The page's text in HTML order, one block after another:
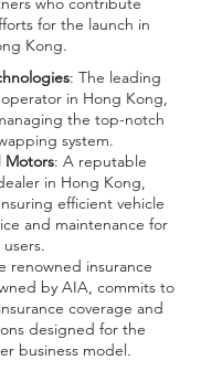
for the launch in
Kong.
: The leading
in Hong Kong,
the top-notch
system.
Motors: A reputable
in Hong Kong,
efficient vehicle
and maintenance for
users.
renowned insurance
by AIA, commits to
coverage and
designed for the
business model.